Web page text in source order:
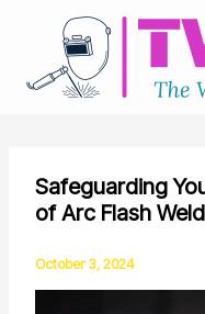
content
Safeguarding
of Arc Flash
October 3, 2024